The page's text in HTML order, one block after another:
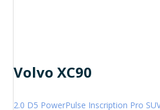
Volvo XC90